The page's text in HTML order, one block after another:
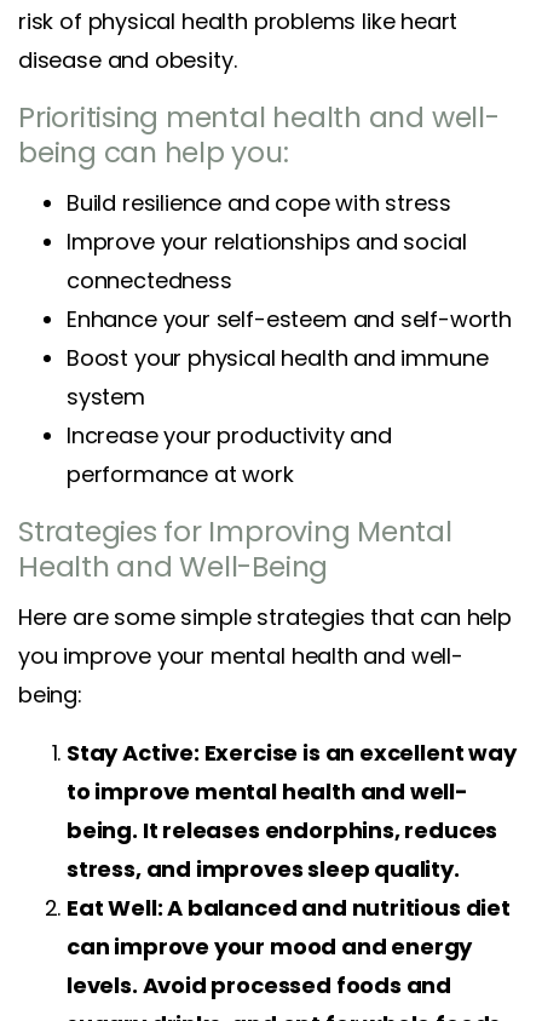
risk of physical health problems like heart
disease and obesity.
Prioritising mental health and well-
being can help you:
Build resilience and cope with stress
Improve your relationships and social
connectedness
Enhance your self-esteem and self-worth
Boost your physical health and immune
system
Increase your productivity and
performance at work
Strategies for Improving Mental
Health and Well-Being
Here are some simple strategies that can help
you improve your mental health and well-
being:
Stay Active: Exercise is an excellent way
to improve mental health and well-
being. It releases endorphins, reduces
stress, and improves sleep quality.
Eat Well: A balanced and nutritious diet
can improve your mood and energy
levels. Avoid processed foods and